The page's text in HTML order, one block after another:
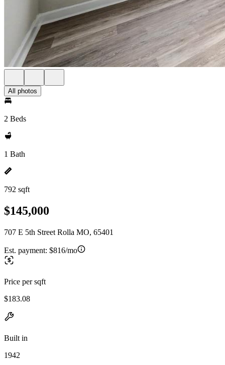
All photos
2 Beds
1 Bath
792 sqft
$145,000
707 E 5th Street Rolla MO, 65401
Est. payment: $816/mo
Price per sqft
$183.08
Built in
1942